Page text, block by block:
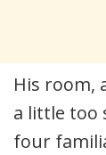
His room,
a little too
four